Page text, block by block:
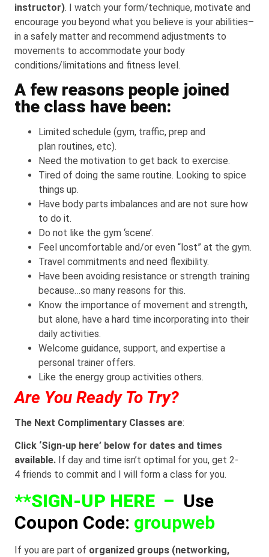
instructor). I watch your form/technique, motivate and
encourage you beyond what you believe is your abilities–
in a safely matter and recommend adjustments to
movements to accommodate your body
conditions/limitations and fitness level.
A few reasons people joined
the class have been:
Limited schedule (gym, traffic, prep and
plan routines, etc).
Need the motivation to get back to exercise.
Tired of doing the same routine. Looking to spice
things up.
Have body parts imbalances and are not sure how
to do it.
Do not like the gym ‘scene’.
Feel uncomfortable and/or even “lost” at the gym.
Travel commitments and need flexibility.
Have been avoiding resistance or strength training
because…so many reasons for this.
Know the importance of movement and strength,
but alone, have a hard time incorporating into their
daily activities.
Welcome guidance, support, and expertise a
personal trainer offers.
Like the energy group activities others.
Are You Ready To Try?
The Next Complimentary Classes are:
Click ‘Sign-up here’ below for dates and times
available. If day and time isn’t optimal for you, get 2-
4 friends to commit and I will form a class for you.
**SIGN-UP HERE – Use
Coupon Code: groupweb
If you are part of organized groups (networking,